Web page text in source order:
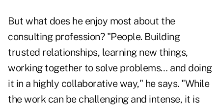
But what does he enjoy most about the
consulting profession? "People. Building
trusted relationships, learning new things,
working together to solve problems… and doing
it in a highly collaborative way," he says. "While
the work can be challenging and intense, it is